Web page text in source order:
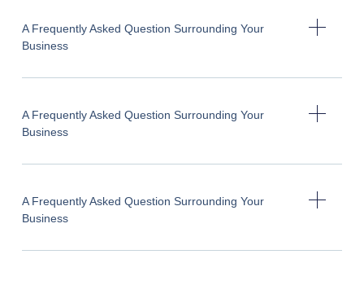
A Frequently Asked Question Surrounding Your
Business
A Frequently Asked Question Surrounding Your
Business
A Frequently Asked Question Surrounding Your
Business